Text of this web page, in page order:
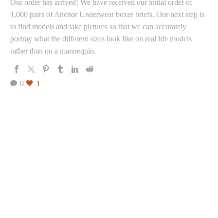
Our order has arrived! We have received our initial order of
1,000 pairs of Anchor Underwear boxer briefs. Our next step is
to find models and take pictures so that we can accurately
portray what the different sizes look like on real life models
rather than on a mannequin.
0 1